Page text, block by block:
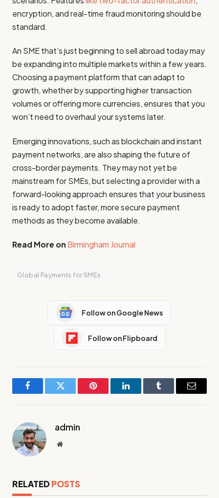
encryption, and real-time fraud monitoring should be
standard.
An SME that’s just beginning to sell abroad today may
be expanding into multiple markets within a few years.
Choosing a payment platform that can adapt to
growth, whether by supporting higher transaction
volumes or offering more currencies, ensures that you
won’t need to overhaul your systems later.
Emerging innovations, such as blockchain and instant
payment networks, are also shaping the future of
cross-border payments. They may not yet be
mainstream for SMEs, but selecting a provider with a
forward-looking approach ensures that your business
is ready to adopt faster, more secure payment
methods as they become available.
Read More on Birmingham Journal
Global Payments for SMEs
Follow on Google News
Follow on Flipboard
FacebookTwitter Pinterest LinkedInTumblr Email
admin
Website
RELATED POSTS